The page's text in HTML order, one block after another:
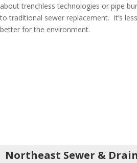
about trenchless technologies or pipe
to traditional sewer replacement. It’s
better for the environment.
Northeast Sewer &